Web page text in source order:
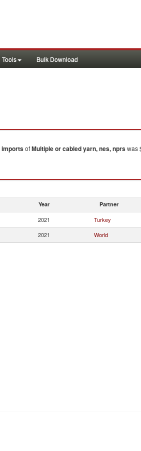
Tools Bulk Download
importsofMultiple or cabled yarn, nes, nprswas
Year Partner
2021 Turkey
2021 World